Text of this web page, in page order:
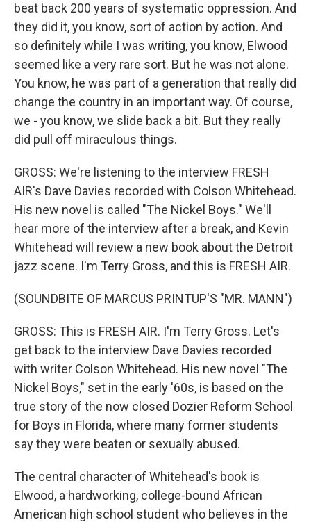
beat back 200 years of systematic oppression. And
they did it, you know, sort of action by action. And
so definitely while I was writing, you know, Elwood
seemed like a very rare sort. But he was not alone.
You know, he was part of a generation that really did
change the country in an important way. Of course,
we - you know, we slide back a bit. But they really
did pull off miraculous things.
GROSS: We're listening to the interview FRESH
AIR's Dave Davies recorded with Colson Whitehead.
His new novel is called "The Nickel Boys." We'll
hear more of the interview after a break, and Kevin
Whitehead will review a new book about the Detroit
jazz scene. I'm Terry Gross, and this is FRESH AIR.
(SOUNDBITE OF MARCUS PRINTUP'S "MR. MANN")
GROSS: This is FRESH AIR. I'm Terry Gross. Let's
get back to the interview Dave Davies recorded
with writer Colson Whitehead. His new novel "The
Nickel Boys," set in the early '60s, is based on the
true story of the now closed Dozier Reform School
for Boys in Florida, where many former students
say they were beaten or sexually abused.
The central character of Whitehead's book is
Elwood, a hardworking, college-bound African
American high school student who believes in the